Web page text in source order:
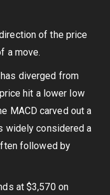
of the price
a move.
has diverged from
hit a lower low
MACD carved out a
widely considered a
followed by
at $3,570 on